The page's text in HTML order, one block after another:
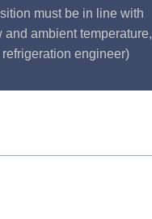
must be in line with
ambient temperature,
engineer)